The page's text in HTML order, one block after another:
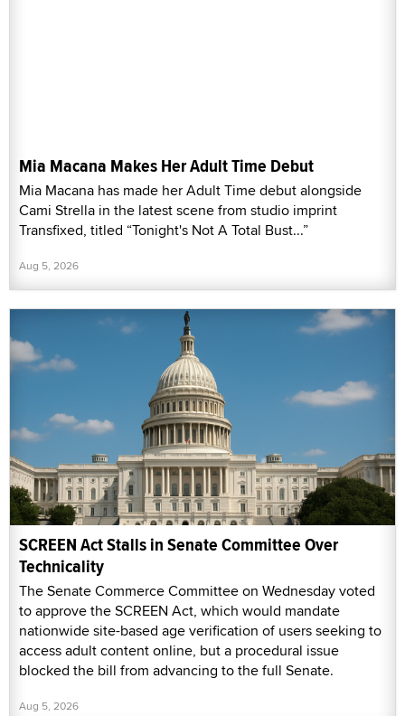
Mia Macana Makes Her Adult Time Debut
Mia Macana has made her Adult Time debut alongside
Cami Strella in the latest scene from studio imprint
Transfixed, titled “Tonight's Not A Total Bust...”
Aug 5, 2026
SCREEN Act Stalls in Senate Committee Over
Technicality
The Senate Commerce Committee on Wednesday voted
to approve the SCREEN Act, which would mandate
nationwide site-based age verification of users seeking to
access adult content online, but a procedural issue
blocked the bill from advancing to the full Senate.
Aug 5, 2026